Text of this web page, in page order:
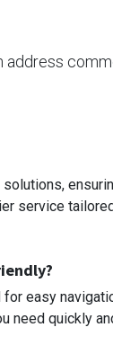
address
service
easy
need quickly